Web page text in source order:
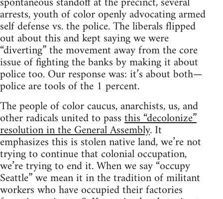
arrests, youth of color openly advocating armed
self defense vs. the police. The liberals flipped
out about this and kept saying we were
“diverting” the movement away from the core
issue of fighting the banks by making it about
police too. Our response was: it’s about both—
police are tools of the 1 percent.
The people of color caucus, anarchists, us, and
other radicals united to passthis “decolonize”
resolution in the General Assembly. It
emphasizes this is stolen native land, we’re not
trying to continue that colonial occupation,
we’re trying to end it. When we say “occupy
Seattle” we mean it in the tradition of militant
workers who have occupied their factories